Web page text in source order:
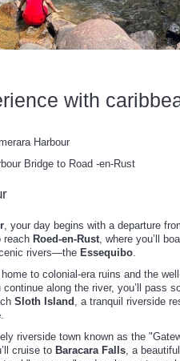
with
Harbour
Bridge to Road -en-Rust
, your day begins with a departure
reach Roed-en-Rust , where you’ll
rivers—the Essequibo
, home to colonial-era ruins and the
along the river, you’ll pass
Sloth Island
, a tranquil riverside
riverside town known as the
cruise to Baracara Falls , a